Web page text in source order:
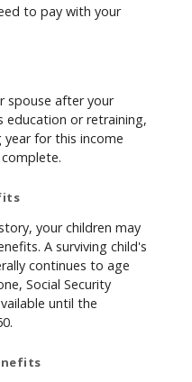
to pay with your
spouse after your
education or retraining,
for this income
your children may
A surviving child's
continues to age
Social Security
until the